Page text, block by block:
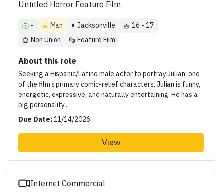
Untitled Horror Feature Film
- Man Jacksonville
16 - 17
Non Union
Feature Film
About this role
Seeking a Hispanic/Latino male actor to portray Julian, one
of the film’s primary comic-relief characters. Julian is funny,
energetic, expressive, and naturally entertaining. He has a
big personality...
Due Date:11/14/2026
View
Internet Commercial